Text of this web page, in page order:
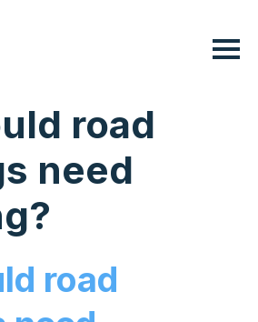
road
need
road